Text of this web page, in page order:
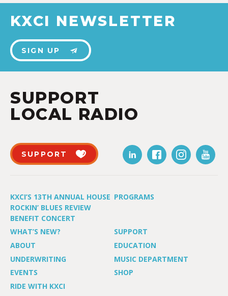
KXCI NEWSLETTER
SIGN UP
SUPPORT
LOCAL RADIO
SUPPORT
KXCI’S 13TH ANNUAL HOUSE
ROCKIN’ BLUES REVIEW
BENEFIT CONCERT
PROGRAMS
WHAT’S NEW?
SUPPORT
ABOUT
EDUCATION
UNDERWRITING
MUSIC DEPARTMENT
EVENTS
SHOP
RIDE WITH KXCI